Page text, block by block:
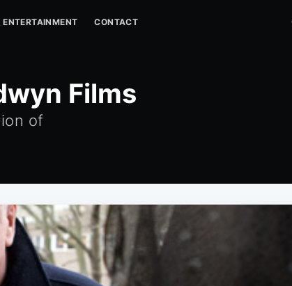
ENTERTAINMENT CONTACT
Films
of